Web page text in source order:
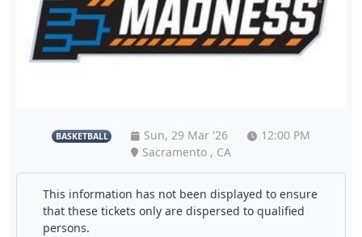
BASKETBALL Sun, 29 Mar '26
12:00 PM
Sacramento , CA
This information has not been displayed to ensure
that these tickets only are dispersed to qualified
persons.